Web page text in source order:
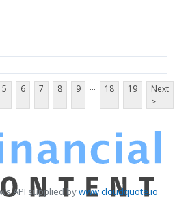
5 6 7 8 9 ... 18 19
Next
>
API supplied bywww.cloudquote.io